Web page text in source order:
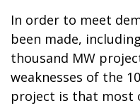
In order to meet
been made,
thousand MW
weaknesses of the
project is that most